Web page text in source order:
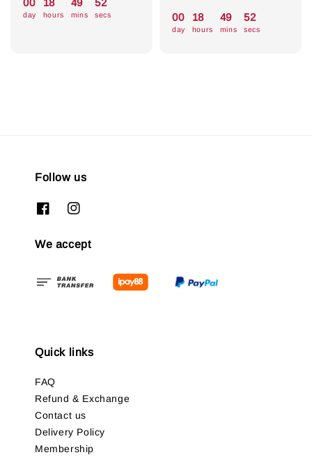
day hours mins secs 00
day
18
hours
49
mins
52
secs
Follow us
We accept
Quick links
FAQ
Refund & Exchange
Contact us
Delivery Policy
Membership